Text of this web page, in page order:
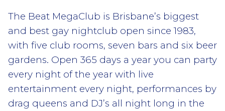
The Beat MegaClub is Brisbane’s biggest
and best gay nightclub open since 1983,
with five club rooms, seven bars and six beer
gardens. Open 365 days a year you can party
every night of the year with live
entertainment every night, performances by
drag queens and DJ’s all night long in the